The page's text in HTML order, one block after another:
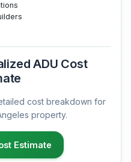
ADU Cost
cost breakdown for
property.
Estimate